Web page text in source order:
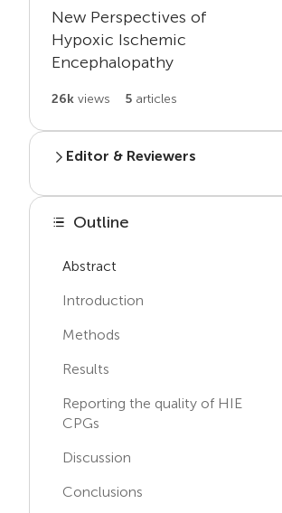
New Perspectives of
Hypoxic Ischemic
Encephalopathy
26k views 5 articles
Editor & Reviewers
O
Emel Okulu
Reviewed by
Martin Poryo
Germany
CG
Cheng Guoqiang
Children's Hospital, Fudan
Centre Hospitalier Regional
Outline
Abstract
Introduction
Methods
Results
Reporting the quality of HIE
CPGs
Discussion
Conclusions